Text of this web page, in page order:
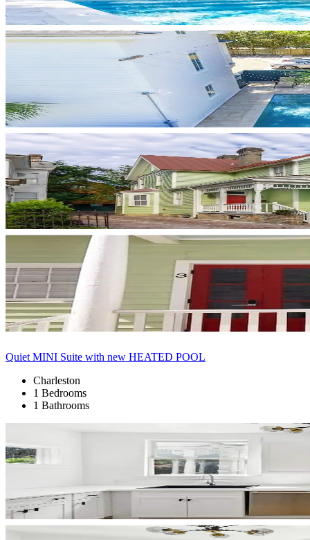
Quiet MINI Suite with new HEATED POOL
Charleston
1 Bedrooms
1 Bathrooms